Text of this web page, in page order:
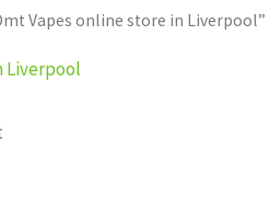
Vapes online store in Liverpool”
Liverpool